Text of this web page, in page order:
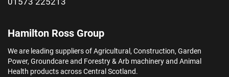
Hamilton Ross Group
We are leading suppliers of Agricultural, Construction, Garden
Power, Groundcare and Forestry & Arb machinery and Animal
Health products across Central Scotland.